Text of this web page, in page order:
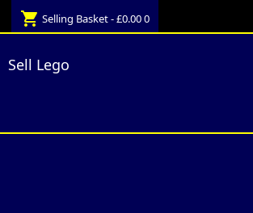
shopping_cart Selling Basket - £0.000
Sell Lego